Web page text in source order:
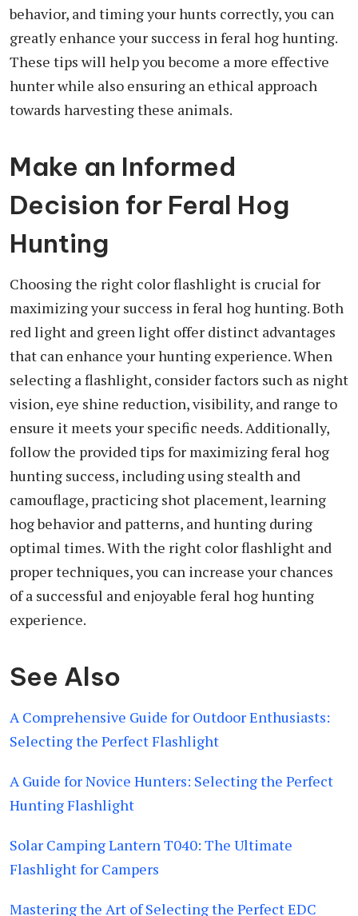
behavior, and timing your hunts correctly, you can
greatly enhance your success in feral hog hunting.
These tips will help you become a more effective
hunter while also ensuring an ethical approach
towards harvesting these animals.
Make an Informed
Decision for Feral Hog
Hunting
Choosing the right color flashlight is crucial for
maximizing your success in feral hog hunting. Both
red light and green light offer distinct advantages
that can enhance your hunting experience. When
selecting a flashlight, consider factors such as night
vision, eye shine reduction, visibility, and range to
ensure it meets your specific needs. Additionally,
follow the provided tips for maximizing feral hog
hunting success, including using stealth and
camouflage, practicing shot placement, learning
hog behavior and patterns, and hunting during
optimal times. With the right color flashlight and
proper techniques, you can increase your chances
of a successful and enjoyable feral hog hunting
experience.
See Also
A Comprehensive Guide for Outdoor Enthusiasts:
Selecting the Perfect Flashlight
A Guide for Novice Hunters: Selecting the Perfect
Hunting Flashlight
Solar Camping Lantern T040: The Ultimate
Flashlight for Campers
Mastering the Art of Selecting the Perfect EDC